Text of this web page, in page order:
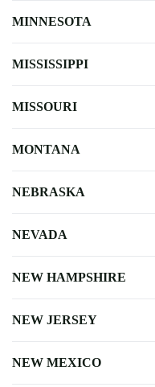
MINNESOTA
MISSISSIPPI
MISSOURI
MONTANA
NEBRASKA
NEVADA
NEW HAMPSHIRE
NEW JERSEY
NEW MEXICO